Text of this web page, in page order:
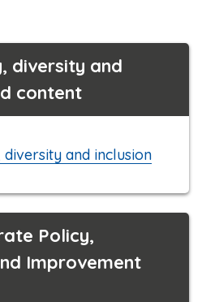
diversity and
content
diversity and inclusion
Policy,
Improvement